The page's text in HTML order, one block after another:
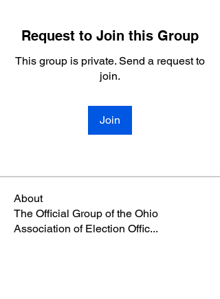
Request to Join this Group
This group is private. Send a request to
join.
Join
About
The Official Group of the Ohio
Association of Election Offic...